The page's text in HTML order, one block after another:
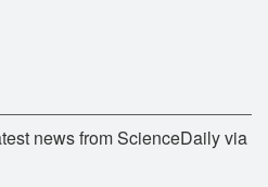
news from ScienceDaily via